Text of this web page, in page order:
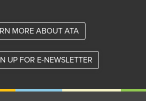
MORE ABOUT ATA
UP FOR E-NEWSLETTER